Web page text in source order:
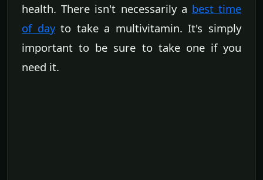
health. There isn't necessarily a best time
of dayto take a multivitamin. It's simply
important to be sure to take one if you
need it.